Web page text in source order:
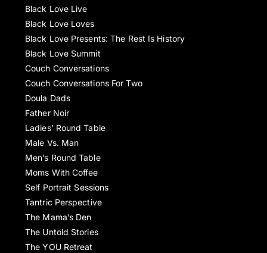
Black Love Live
Black Love Loves
Black Love Presents: The Rest Is History
Black Love Summit
Couch Conversations
Couch Conversations For Two
Doula Dads
Father Noir
Ladies’ Round Table
Male Vs. Man
Men’s Round Table
Moms With Coffee
Self Portrait Sessions
Tantric Perspective
The Mama’s Den
The Untold Stories
The YOU Retreat